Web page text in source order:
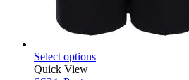
Select options
Quick View